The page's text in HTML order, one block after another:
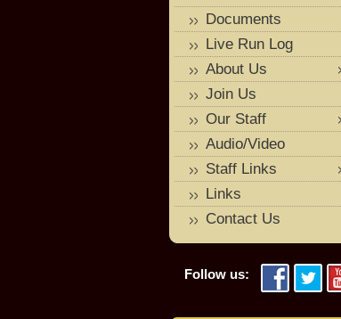
Documents
Live Run Log
About Us
Join Us
Our Staff
Audio/Video
Staff Links
Links
Contact Us
Follow us: